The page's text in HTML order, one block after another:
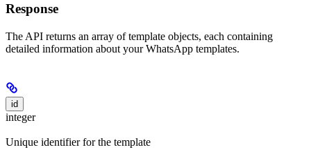
Response
The API returns an array of template objects, each containing
detailed information about your WhatsApp templates.
id
integer
Unique identifier for the template